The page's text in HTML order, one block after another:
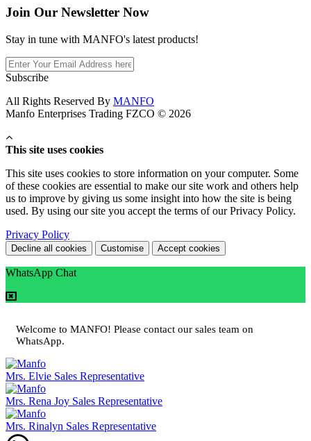
Join Our Newsletter Now
Stay in tune with MANFO's latest products!
Subscribe
All Rights Reserved By MANFO
Manfo Enterprises Trading FZCO © 2026
This site uses cookies
This site uses cookies to store information on your computer. Some
of these cookies are essential to make our site work and others help
us to improve by giving us some insight into how the site is being
used. By using our site you accept the terms of our Privacy Policy.
Privacy Policy
Decline all cookies Customise Accept cookies
WhatsApp Chat
Welcome to MANFO! Please contact our sales team on
WhatsApp.
Mrs. Elvie Sales Representative
Mrs. Rena Joy Sales Representative
Mrs. Rinalyn Sales Representative